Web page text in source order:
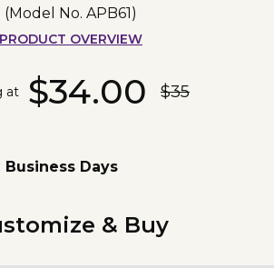
(Model No. APB61 )
PRODUCT OVERVIEW
at $34.00 $35
Business Days
& Buy